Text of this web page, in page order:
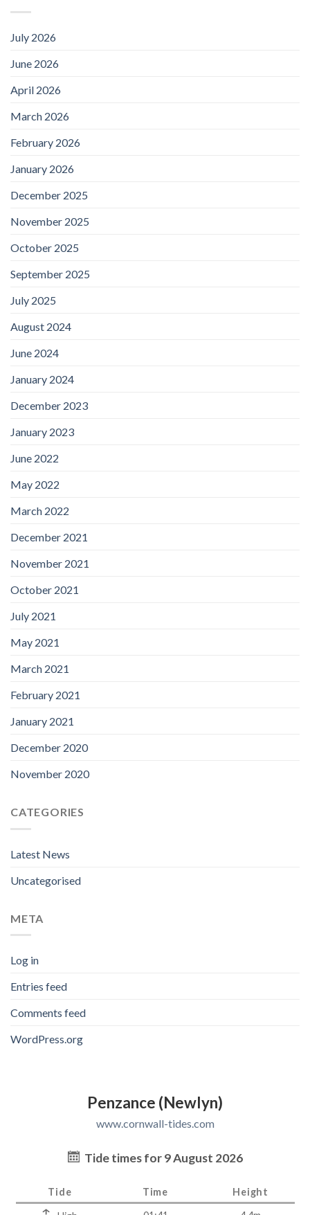
July 2026
June 2026
April 2026
March 2026
February 2026
January 2026
December 2025
November 2025
October 2025
September 2025
July 2025
August 2024
June 2024
January 2024
December 2023
January 2023
June 2022
May 2022
March 2022
December 2021
November 2021
October 2021
July 2021
May 2021
March 2021
February 2021
January 2021
December 2020
November 2020
CATEGORIES
Latest News
Uncategorised
META
Log in
Entries feed
Comments feed
WordPress.org
Penzance (Newlyn)
www.cornwall-tides.com
Tide times for 9 August 2026
Tide Time Height